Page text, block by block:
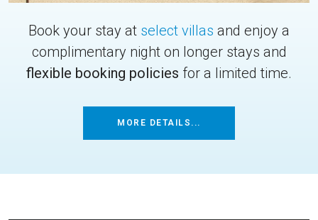
Book your stay at select villas and enjoy a
complimentary night on longer stays and
flexible booking policies for a limited time.
MORE DETAILS...